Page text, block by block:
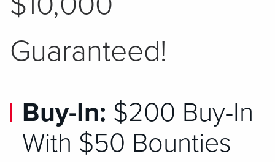
Guaranteed!
Buy-In: $200 Buy-In
With $50 Bounties